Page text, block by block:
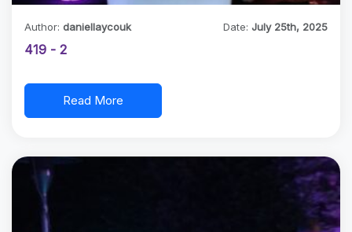
Author: daniellaycouk Date: July 25th, 2025
419 - 2
Read More